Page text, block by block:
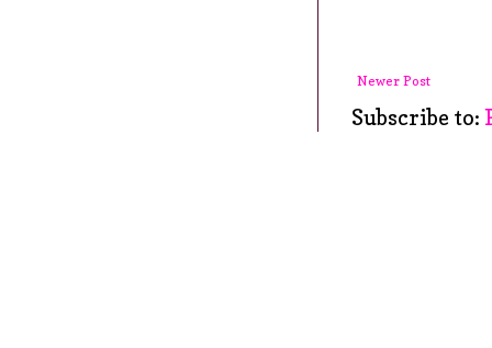
Newer Post
Subscribe to: